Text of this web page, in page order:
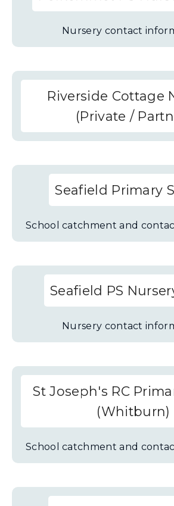
Nursery contact
Riverside Cottage
(Private /
Seafield Primary
School catchment and
Seafield PS
Nursery contact
St Joseph's RC
(Whitburn)
School catchment and